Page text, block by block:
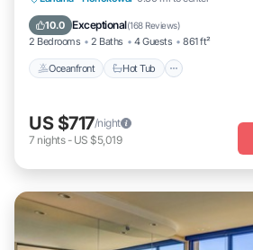
10.0 Exceptional(168 Reviews)
2 Bedrooms 2 Baths 4 Guests 861 ft²
Oceanfront Hot Tub
Oceanfront Hot Tub
US $717/night
7 nights- US $5,019